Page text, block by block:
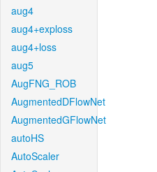
aug4
aug4+exploss
aug4+loss
aug5
AugFNG_ROB
AugmentedDFlowNet
AugmentedGFlowNet
autoHS
AutoScaler